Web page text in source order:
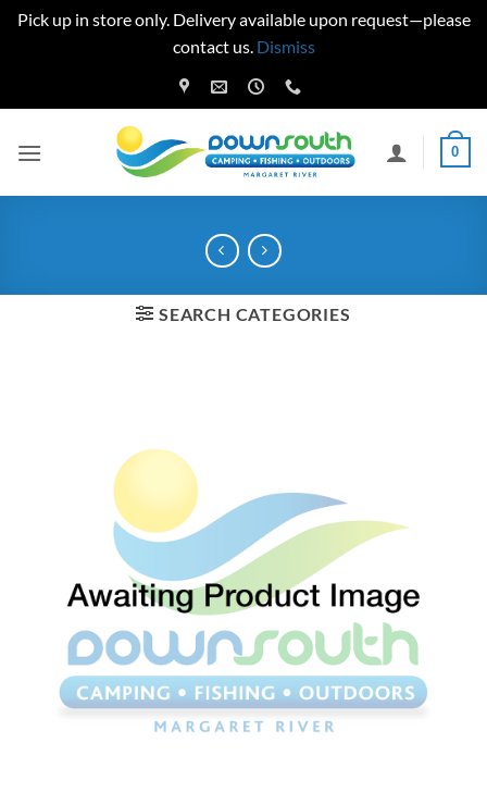
Pick up in store only. Delivery available upon request—please
contact us. Dismiss
to
0
SEARCH CATEGORIES